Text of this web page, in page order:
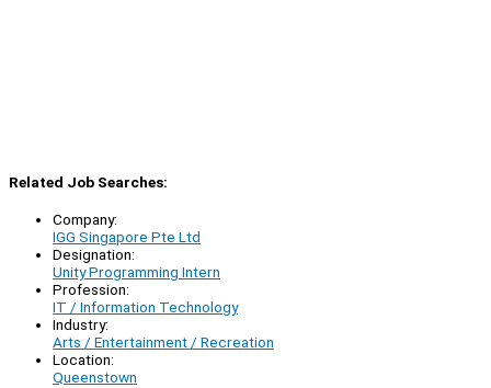
Related Job Searches:
Company:
IGG Singapore Pte Ltd
Designation:
Unity Programming Intern
Profession:
IT / Information Technology
Industry:
Arts / Entertainment / Recreation
Location:
Queenstown